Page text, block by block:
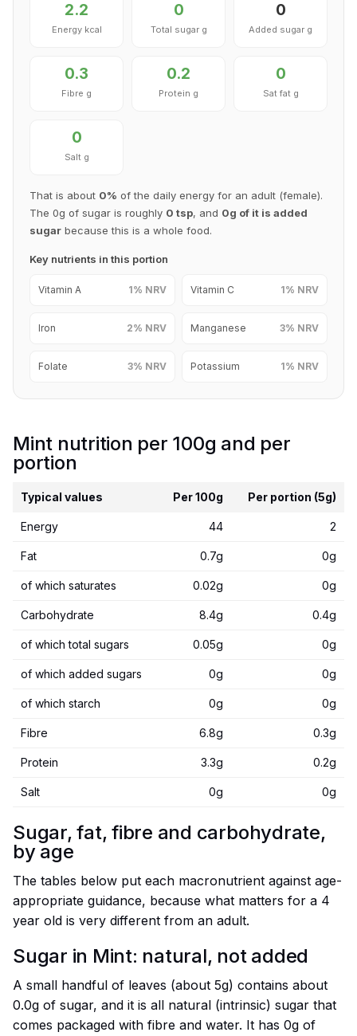
2.2
Energy kcal
0
Total sugar g
0
Added sugar g
0.3
Fibre g
0.2
Protein g
0
Sat fat g
0
Salt g
That is about 0% of the daily energy for an adult (female).
The 0g of sugar is roughly 0 tsp, and 0g of it is added
sugar because this is a whole food.
Key nutrients in this portion
Vitamin A 1% NRV Vitamin C 1% NRV
Iron 2% NRV Manganese 3% NRV
Folate 3% NRV Potassium 1% NRV
Mint nutrition per 100g and per
portion
Typical values Per 100g Per portion (5g)
Energy 44 2
Fat 0.7g 0g
of which saturates 0.02g 0g
Carbohydrate 8.4g 0.4g
of which total sugars 0.05g 0g
of which added sugars 0g 0g
of which starch 0g 0g
Fibre 6.8g 0.3g
Protein 3.3g 0.2g
Salt 0g 0g
Sugar, fat, fibre and carbohydrate,
by age
The tables below put each macronutrient against age-
appropriate guidance, because what matters for a 4
year old is very different from an adult.
Sugar in Mint: natural, not added
A small handful of leaves (about 5g) contains about
0.0g of sugar, and it is all natural (intrinsic) sugar that
comes packaged with fibre and water. It has 0g of